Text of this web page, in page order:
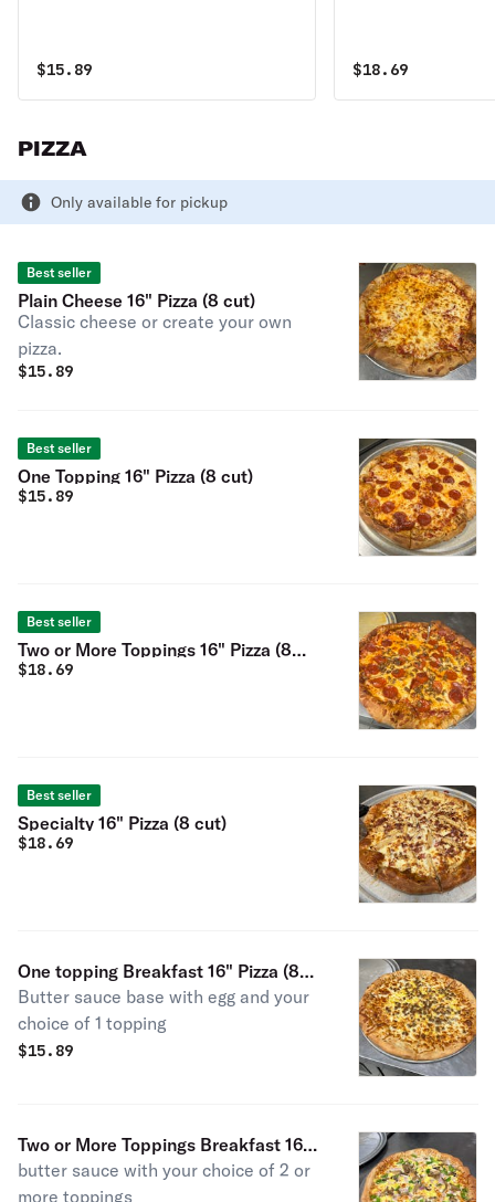
$15.89 $18.69
PIZZA
Only available for pickup
Best seller
Plain Cheese 16" Pizza (8 cut)
Classic cheese or create your own
pizza.
$15.89
Best seller
One Topping 16" Pizza (8 cut)
$15.89
Best seller
Two or More Toppings 16" Pizza (8
cut)
$18.69
Best seller
Specialty 16" Pizza (8 cut)
$18.69
One topping Breakfast 16" Pizza (8
cut)
Butter sauce base with egg and your
choice of 1 topping
$15.89
Two or More Toppings Breakfast 16"
Pizza (8 cut)
butter sauce with your choice of 2 or
more toppings